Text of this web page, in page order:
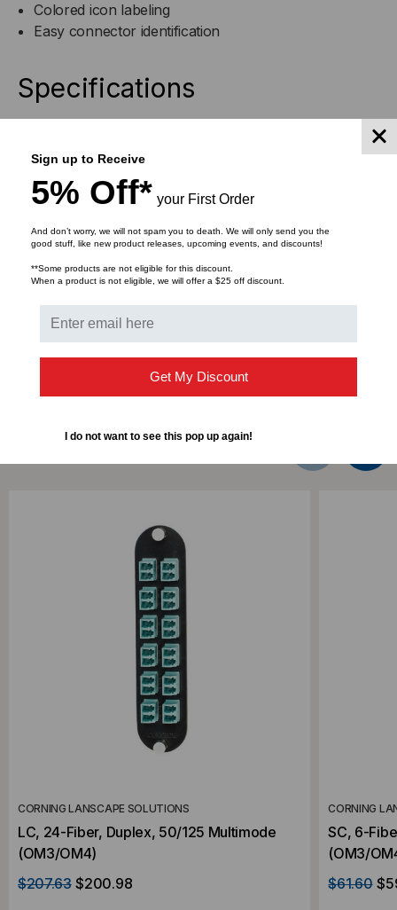
Colored icon labeling
Easy connector identification
Specifications
Part Number: CCH-CP12-E4
Number of Adapters per Panel: 6
Total Fiber Count: 12
Adapter Housing Color: Aqua
Adapter Housing Material: Composite
Adapter Type: LC Duplex
Insert Material: Ceramic
DOWNLOADS
CORNING LANSCAPE SOLUTIONS
LC, 24-Fiber, Duplex, 50/125 Multimode
(OM3/OM4)
$207.63 $200.98
CORNING
SC, 6-
(OM3/
$61.60
Sign up to Receive
5% Off* your First Order
And don’t worry, we will not spam you to death. We will only send you the
good stuff, like new product releases, upcoming events, and discounts!
**Some products are not eligible for this discount.
When a product is not eligible, we will offer a $25 off discount.
Get My Discount
I do not want to see this pop up again!